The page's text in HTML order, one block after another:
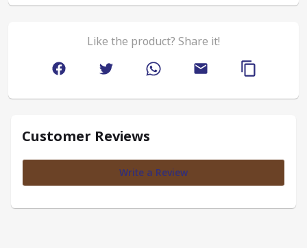
Like the product? Share it!
Customer Reviews
Write a Review